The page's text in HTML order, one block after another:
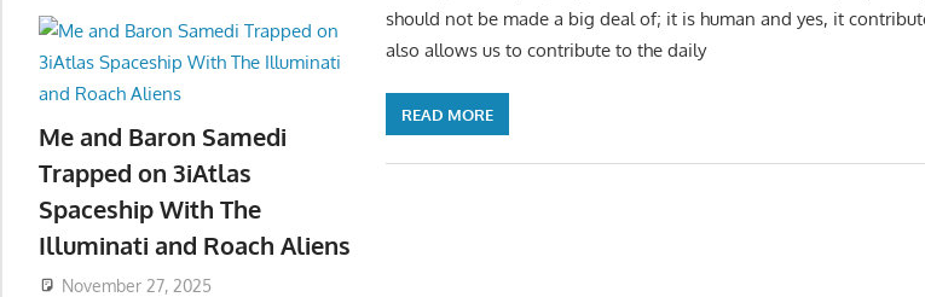
should not be made a big deal of; it is human and yes, it
also allows us to contribute to the daily
READ MORE
Me and Baron Samedi
Trapped on 3iAtlas
Spaceship With The
Illuminati and Roach Aliens
November 27, 2025